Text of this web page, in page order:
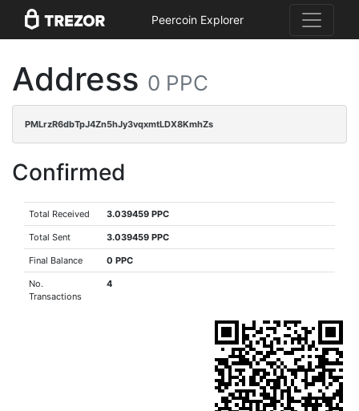
Peercoin Explorer
Address 0 PPC
PMLrzR6dbTpJ4Zn5hJy3vqxmtLDX8KmhZs
Confirmed
Total Received 3.039459 PPC
Total Sent 3.039459 PPC
Final Balance 0 PPC
No.
Transactions
4